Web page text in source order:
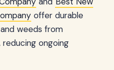
offer durable
weeds from
ongoing